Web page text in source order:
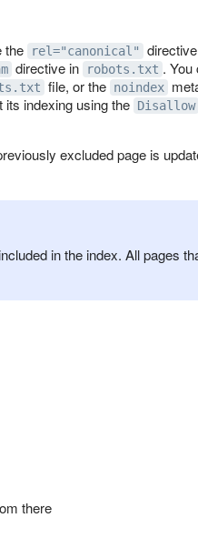
the
rel="canonical"
directive in robots.txt . You
file, or the noindex
its indexing using the Disallow
excluded page is
in the index. All pages
there